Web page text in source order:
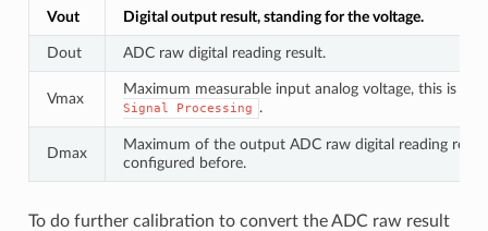
Vout Digital output result, standing for the voltage.
Dout ADC raw digital reading result.
Vmax
Maximum measurable input analog voltage, this is
Signal Processing .
Dmax
Maximum of the output ADC raw digital reading
configured before.
To do further calibration to convert the ADC raw result